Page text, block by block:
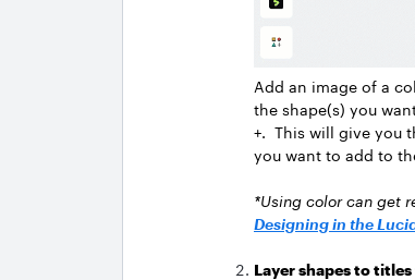
Add an image of a
the shape(s) you
+. This will give you
you want to add to
*Using color can get
Designing in the
Layer shapes to